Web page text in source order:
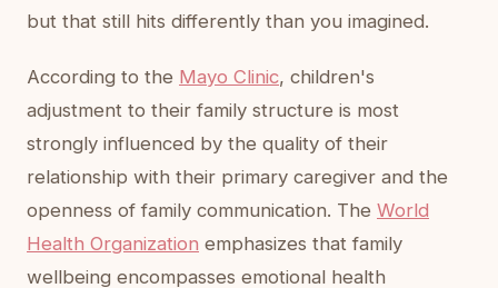
but that still hits differently than you imagined.
According to the Mayo Clinic, children's
adjustment to their family structure is most
strongly influenced by the quality of their
relationship with their primary caregiver and the
openness of family communication. The World
Health Organization emphasizes that family
wellbeing encompasses emotional health